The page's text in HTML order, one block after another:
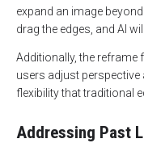
expand an image
drag the edges, and AI
Additionally, the reframe
users adjust perspective
flexibility that traditional
Addressing Past